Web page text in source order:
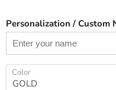
Personalization / Custom
Color